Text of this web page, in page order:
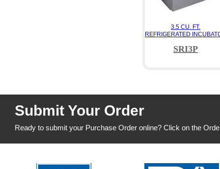
3.5 CU. FT.
REFRIGERATED
SRI3P
Submit Your Order
Ready to submit your Purchase Order online? Click on the